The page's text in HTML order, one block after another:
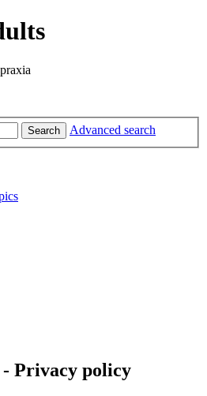
Search Advanced search
Privacy policy